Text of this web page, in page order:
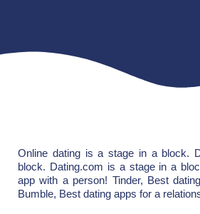
Online dating is a stage in a block.
block. Dating.com is a stage in a
app with a person! Tinder, Best
Bumble, Best dating apps for a